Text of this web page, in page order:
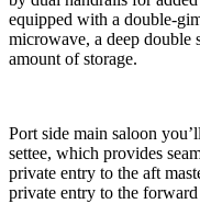
equipped with a double-
microwave, a deep double
amount of storage.
Port side main saloon
settee, which provides
private entry to the aft
private entry to the forward